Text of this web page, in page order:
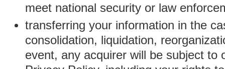
meet national security or law
transferring your information in the
consolidation, liquidation,
event, any acquirer will be subject to